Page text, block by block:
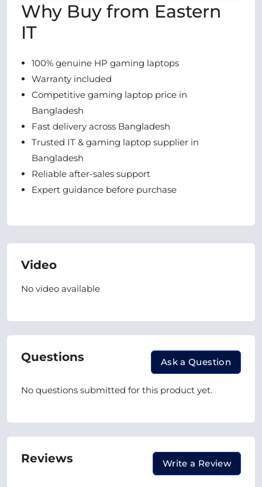
Why Buy from Eastern
IT
100% genuine HP gaming laptops
Warranty included
Competitive gaming laptop price in
Bangladesh
Fast delivery across Bangladesh
Trusted IT & gaming laptop supplier in
Bangladesh
Reliable after-sales support
Expert guidance before purchase
Video
No video available
Questions Ask a Question
No questions submitted for this product yet.
Reviews Write a Review